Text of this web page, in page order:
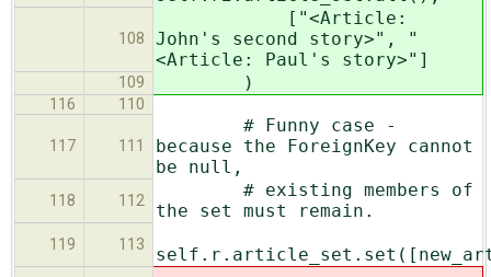
108
["<Article:
John's second story>", "
<Article: Paul's story>"]
109 )
116 110
117 111
# Funny case -
because the ForeignKey cannot
be null,
118 112
# existing members of
the set must remain.
119 113